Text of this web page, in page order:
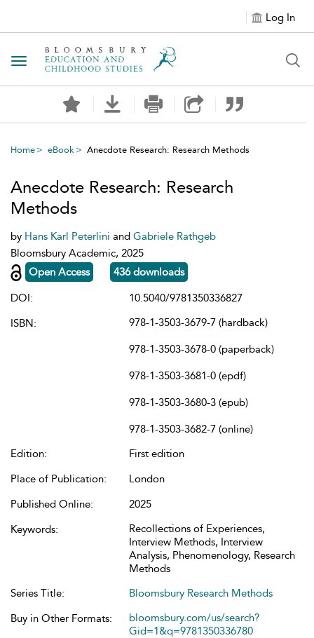
Log In
Toggle navigation
Home eBook Anecdote Research: Research Methods
Anecdote Research: Research
Methods
by Hans Karl Peterlini and Gabriele Rathgeb
Bloomsbury Academic, 2025
Open Access
436 downloads
DOI:
10.5040/9781350336827
ISBN:
978-1-3503-3679-7 (hardback)
978-1-3503-3678-0 (paperback)
978-1-3503-3681-0 (epdf)
978-1-3503-3680-3 (epub)
978-1-3503-3682-7 (online)
Edition:
First edition
Place of Publication:
London
Published Online:
2025
Keywords:
Recollections of Experiences,
Interview Methods, Interview
Analysis, Phenomenology, Research
Methods
Series Title:
Bloomsbury Research Methods
Buy in Other Formats:
bloomsbury.com/us/search?
Gid=1&q=9781350336780